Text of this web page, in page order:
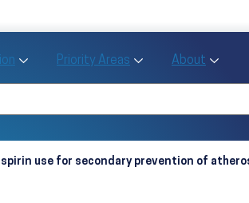
Data sub menu
Toggle Tools for Action sub menu
Priority Areas Toggle Priority
About
use for secondary prevention of